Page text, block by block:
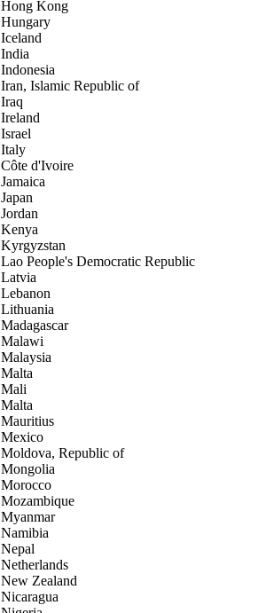
Hong Kong
Hungary
Iceland
India
Indonesia
Iran, Islamic Republic of
Iraq
Ireland
Israel
Italy
Côte d'Ivoire
Jamaica
Japan
Jordan
Kenya
Kyrgyzstan
Lao People's Democratic Republic
Latvia
Lebanon
Lithuania
Madagascar
Malawi
Malaysia
Malta
Mali
Malta
Mauritius
Mexico
Moldova, Republic of
Mongolia
Morocco
Mozambique
Myanmar
Namibia
Nepal
Netherlands
New Zealand
Nicaragua